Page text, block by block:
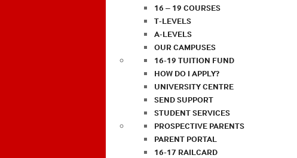
16 – 19 COURSES
T-LEVELS
A-LEVELS
OUR CAMPUSES
16-19 TUITION FUND
HOW DO I APPLY?
UNIVERSITY CENTRE
SEND SUPPORT
STUDENT SERVICES
PROSPECTIVE PARENTS
PARENT PORTAL
16-17 RAILCARD